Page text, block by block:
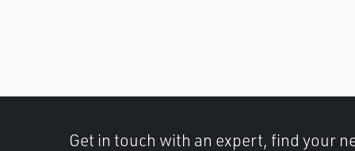
Get in touch with an expert, find your